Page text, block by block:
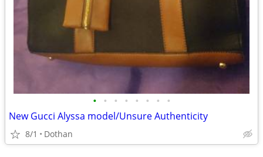
• • • • • • • •
New Gucci Alyssa model/Unsure Authenticity
8/1 Dothan